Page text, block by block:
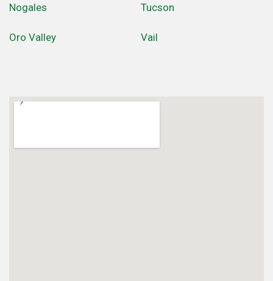
Nogales
Oro Valley
Tucson
Vail